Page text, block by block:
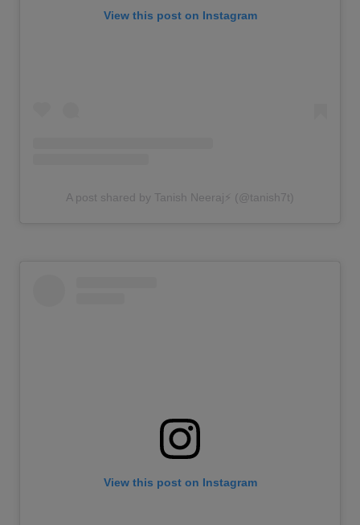
View this post on Instagram
A post shared by Tanish Neeraj⚡️ (@tanish7t)
View this post on Instagram